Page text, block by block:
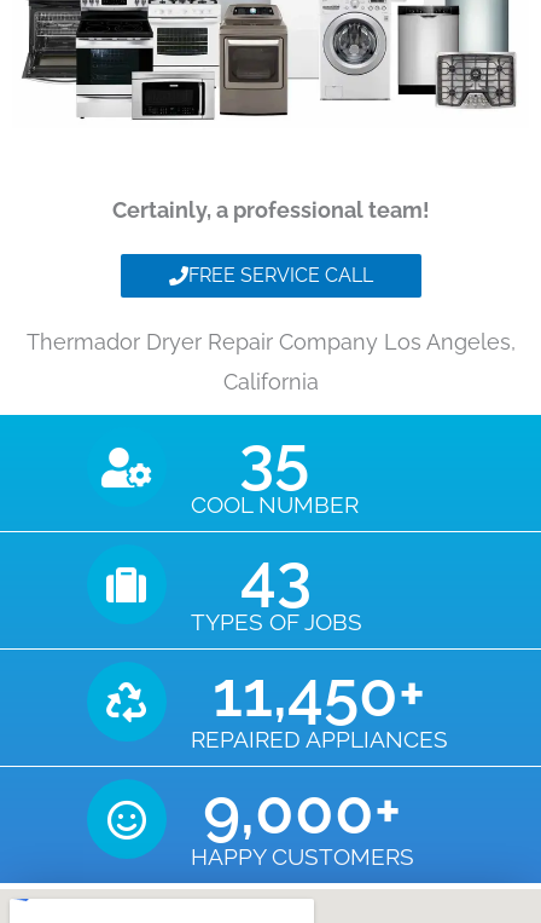
Certainly, a professional team!
FREE SERVICE CALL
Thermador Dryer Repair Company Los Angeles,
California
COOL NUMBER
35
TYPES OF JOBS
43
REPAIRED APPLIANCES
11,450+
HAPPY CUSTOMERS
9,000+